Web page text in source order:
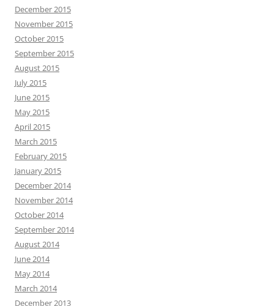
December 2015
November 2015
October 2015
September 2015
August 2015
July 2015
June 2015
May 2015
April 2015
March 2015
February 2015
January 2015
December 2014
November 2014
October 2014
September 2014
August 2014
June 2014
May 2014
March 2014
December 2013